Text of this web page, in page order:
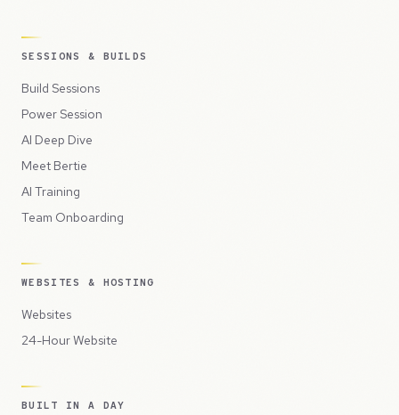
SESSIONS & BUILDS
Build Sessions
Power Session
AI Deep Dive
Meet Bertie
AI Training
Team Onboarding
WEBSITES & HOSTING
Websites
24-Hour Website
BUILT IN A DAY